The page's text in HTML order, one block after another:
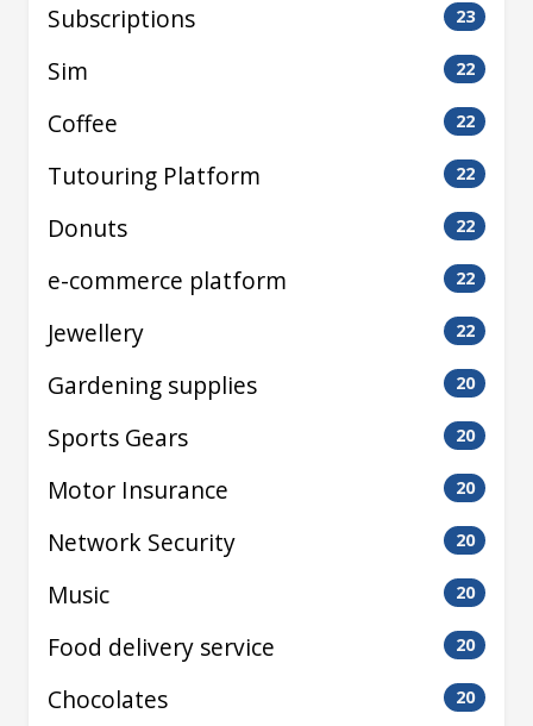
Subscriptions 23
Sim 22
Coffee 22
Tutouring Platform 22
Donuts 22
e-commerce platform 22
Jewellery 22
Gardening supplies 20
Sports Gears 20
Motor Insurance 20
Network Security 20
Music 20
Food delivery service 20
Chocolates 20